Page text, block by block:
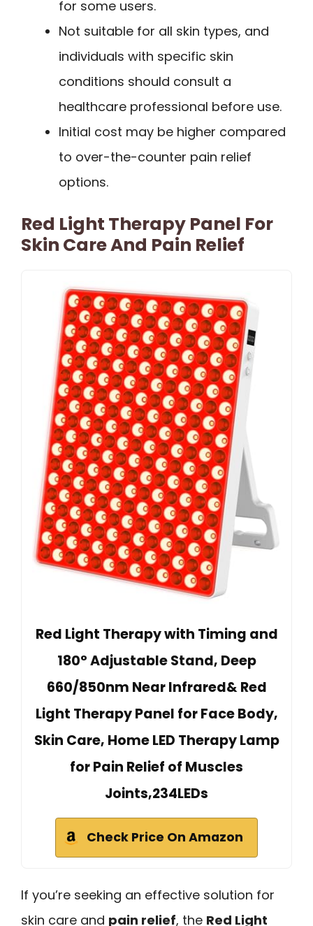
for some users.
Not suitable for all skin types, and
individuals with specific skin
conditions should consult a
healthcare professional before use.
Initial cost may be higher compared
to over-the-counter pain relief
options.
Red Light Therapy Panel For
Skin Care And Pain Relief
Red Light Therapy with Timing and
180° Adjustable Stand, Deep
660/850nm Near Infrared& Red
Light Therapy Panel for Face Body,
Skin Care, Home LED Therapy Lamp
for Pain Relief of Muscles
Joints,234LEDs
Check Price On Amazon
If you’re seeking an effective solution for
skin care and pain relief, the Red Light